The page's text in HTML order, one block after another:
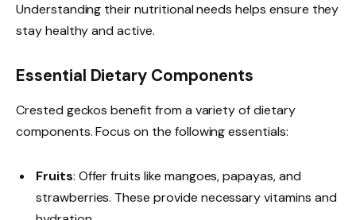
Understanding their nutritional needs helps ensure they
stay healthy and active.
Essential Dietary Components
Crested geckos benefit from a variety of dietary
components. Focus on the following essentials:
Fruits: Offer fruits like mangoes, papayas, and
strawberries. These provide necessary vitamins and